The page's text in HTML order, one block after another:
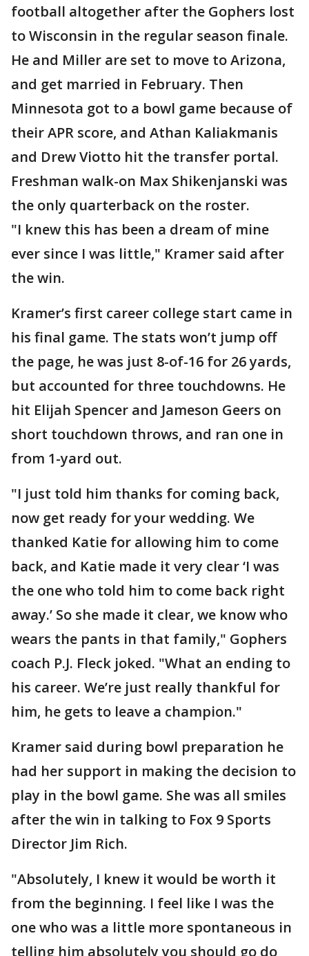
football altogether after the Gophers lost
to Wisconsin in the regular season finale.
He and Miller are set to move to Arizona,
and get married in February. Then
Minnesota got to a bowl game because of
their APR score, and Athan Kaliakmanis
and Drew Viotto hit the transfer portal.
Freshman walk-on Max Shikenjanski was
the only quarterback on the roster.
"I knew this has been a dream of mine
ever since I was little," Kramer said after
the win.
Kramer’s first career college start came in
his final game. The stats won’t jump off
the page, he was just 8-of-16 for 26 yards,
but accounted for three touchdowns. He
hit Elijah Spencer and Jameson Geers on
short touchdown throws, and ran one in
from 1-yard out.
"I just told him thanks for coming back,
now get ready for your wedding. We
thanked Katie for allowing him to come
back, and Katie made it very clear ‘I was
the one who told him to come back right
away.’ So she made it clear, we know who
wears the pants in that family," Gophers
coach P.J. Fleck joked. "What an ending to
his career. We’re just really thankful for
him, he gets to leave a champion."
Kramer said during bowl preparation he
had her support in making the decision to
play in the bowl game. She was all smiles
after the win in talking to Fox 9 Sports
Director Jim Rich.
"Absolutely, I knew it would be worth it
from the beginning. I feel like I was the
one who was a little more spontaneous in
telling him absolutely you should go do